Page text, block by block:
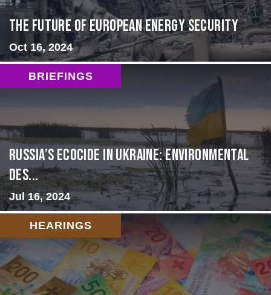
The Future of European Energy Security
Oct 16, 2024
BRIEFINGS
Russia’s Ecocide in Ukraine: Environmental
Des...
Jul 16, 2024
HEARINGS